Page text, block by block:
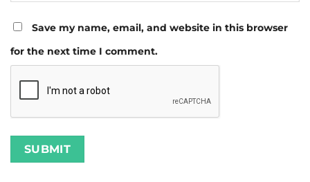
Save my name, email, and website in this browser
for the next time I comment.